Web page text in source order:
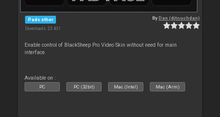
Pads other
Downloads: 23 431
ByDan (djtouchdan)
Enable control of BlackSheep Pro Video Skin without need for main
interface.
Available on :
PC PC (32bit) Mac (Intel) Mac (Arm)